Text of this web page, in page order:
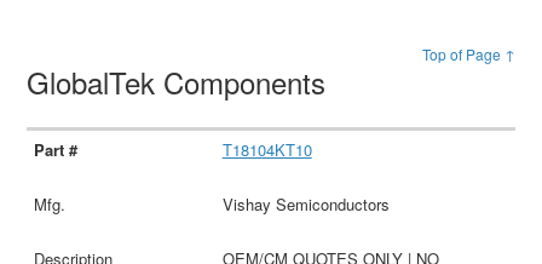
Top of Page ↑
GlobalTek Components
T18104KT10
Vishay Semiconductors
OEM/CM QUOTES ONLY | NO